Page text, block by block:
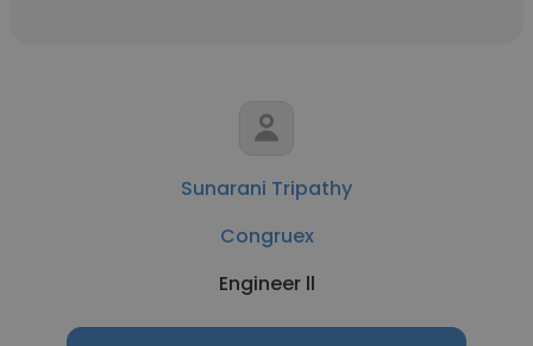
Sunarani Tripathy
Congruex
Engineer ll